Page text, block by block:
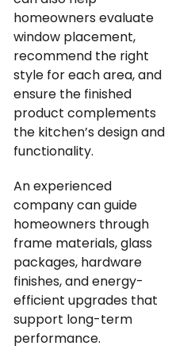
homeowners evaluate
window placement,
recommend the right
style for each area, and
ensure the finished
product complements
the kitchen’s design and
functionality.
An experienced
company can guide
homeowners through
frame materials, glass
packages, hardware
finishes, and energy-
efficient upgrades that
support long-term
performance.